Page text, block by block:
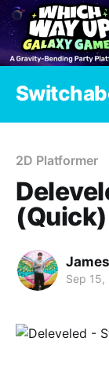
2D Platformer
(Quick)
Sep 15,